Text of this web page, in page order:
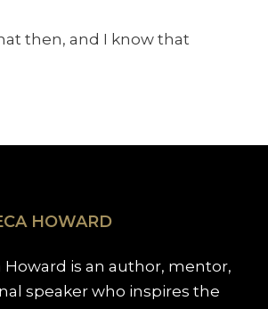
then, and I know that
HOWARD
Howard is an author, mentor,
speaker who inspires the